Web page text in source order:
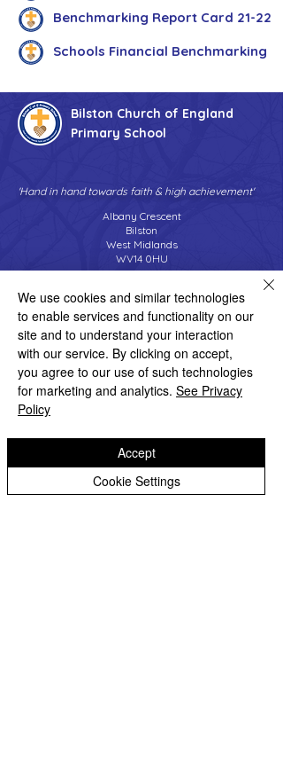
Benchmarking Report Card 21-22
Schools Financial Benchmarking
Bilston Church of England
Primary School
'Hand in hand towards faith & high achievement'
Albany Crescent
Bilston
West Midlands
WV14 0HU
Email:bilstonprimaryschool@wolverhampton.gov.uk
Copyright © 2026 Bilston C of E Primary School
Website design by eServices
We use cookies and similar technologies
to enable services and functionality on our
site and to understand your interaction
with our service. By clicking on accept,
you agree to our use of such technologies
for marketing and analytics. See Privacy
Policy
Cookie Settings
Accept